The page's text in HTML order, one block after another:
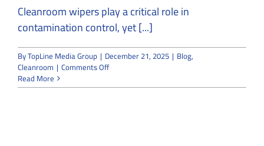
Cleanroom wipers play a critical role in
contamination control, yet [...]
ByTopLine Media Group | December 21, 2025 | Blog,
Cleanroom | Comments Offon
Wipers
Read More